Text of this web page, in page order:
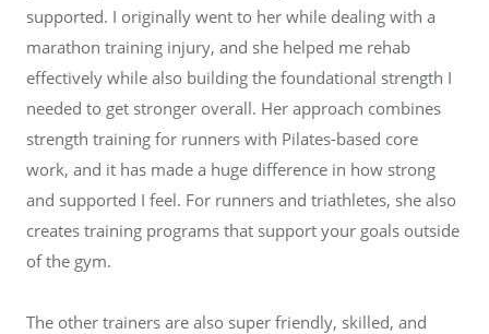
supported. I originally went to her while dealing with a
marathon training injury, and she helped me rehab
effectively while also building the foundational strength I
needed to get stronger overall. Her approach combines
strength training for runners with Pilates-based core
work, and it has made a huge difference in how strong
and supported I feel. For runners and triathletes, she also
creates training programs that support your goals outside
of the gym.
The other trainers are also super friendly, skilled, and